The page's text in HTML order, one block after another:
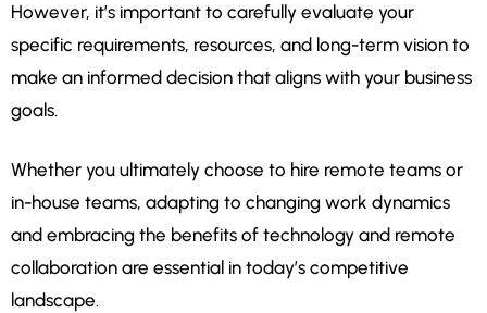
However, it’s important to carefully evaluate your
specific requirements, resources, and long-term vision to
make an informed decision that aligns with your business
goals.
Whether you ultimately choose to hire remote teams or
in-house teams, adapting to changing work dynamics
and embracing the benefits of technology and remote
collaboration are essential in today’s competitive
landscape.